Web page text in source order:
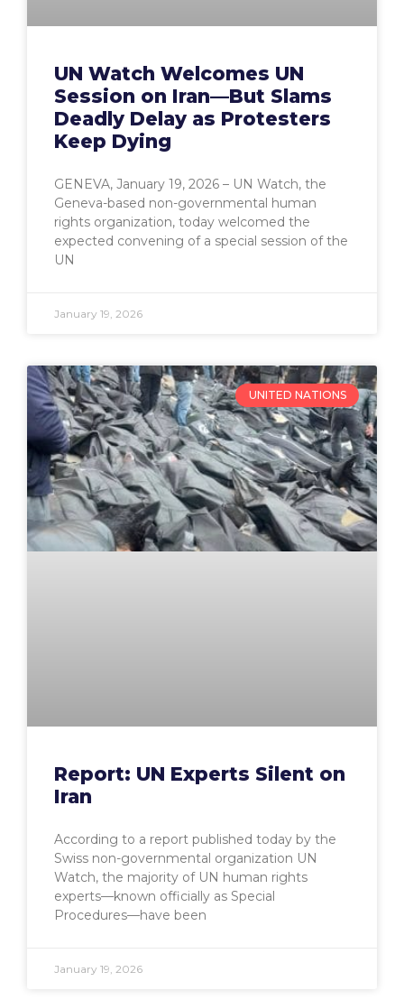
UN Watch Welcomes UN
Session on Iran—But Slams
Deadly Delay as Protesters
Keep Dying
GENEVA, January 19, 2026 – UN Watch, the
Geneva-based non-governmental human
rights organization, today welcomed the
expected convening of a special session of the
UN
January 19, 2026
UNITED NATIONS
Report: UN Experts Silent on
Iran
According to a report published today by the
Swiss non-governmental organization UN
Watch, the majority of UN human rights
experts—known officially as Special
Procedures—have been
January 19, 2026